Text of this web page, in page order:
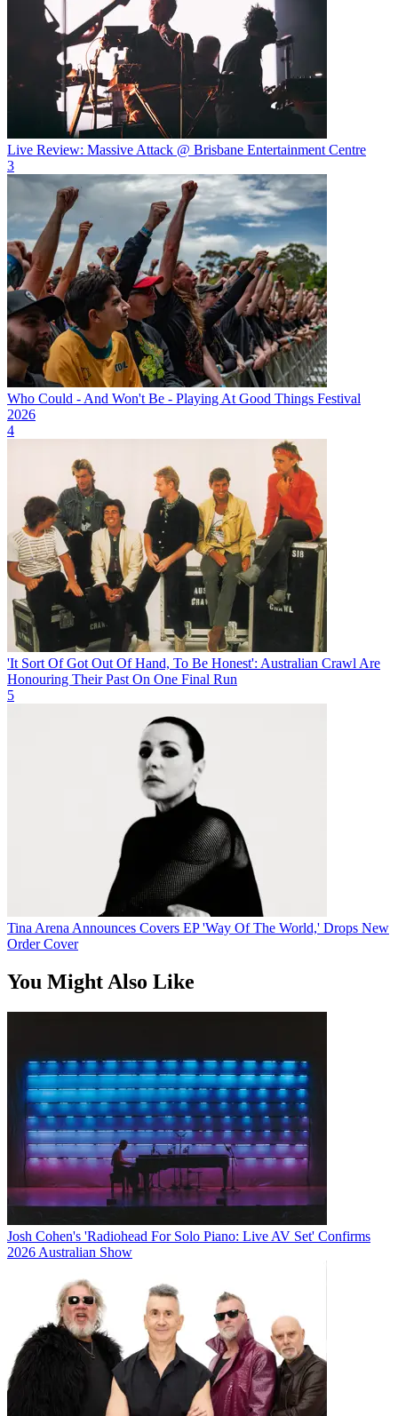
Live Review: Massive Attack @ Brisbane Entertainment Centre
3
Who Could - And Won't Be - Playing At Good Things Festival
2026
4
'It Sort Of Got Out Of Hand, To Be Honest': Australian Crawl Are
Honouring Their Past On One Final Run
5
Tina Arena Announces Covers EP 'Way Of The World,' Drops New
Order Cover
You Might Also Like
Josh Cohen's 'Radiohead For Solo Piano: Live AV Set' Confirms
2026 Australian Show